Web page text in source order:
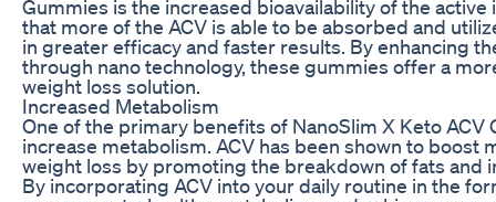
Gummies is the increased bioavailability of the
that more of the ACV is able to be absorbed and
in greater efficacy and faster results. By enhancing
through nano technology, these gummies offer a
weight loss solution.
Increased Metabolism
One of the primary benefits of NanoSlim X Keto ACV
increase metabolism. ACV has been shown to boost
weight loss by promoting the breakdown of fats and
By incorporating ACV into your daily routine in the